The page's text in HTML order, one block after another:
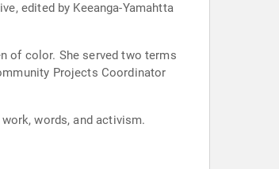
edited by Keeanga-Yamahtta
of color. She served two terms
Projects Coordinator
words, and activism.